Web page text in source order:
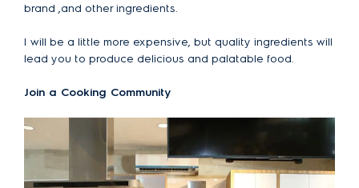
brand ,and other ingredients.
I will be a little more expensive, but quality ingredients will
lead you to produce delicious and palatable food.
Join a Cooking Community